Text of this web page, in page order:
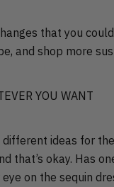
that you
and shop more
YOU WANT
different ideas for
that’s okay. Has
on the sequin